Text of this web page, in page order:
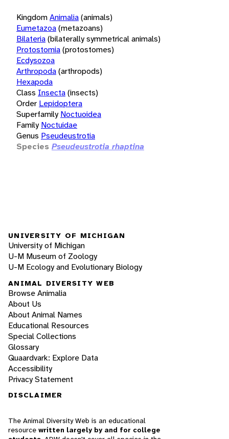
KingdomAnimalia(animals)
Eumetazoa(metazoans)
Bilateria(bilaterally symmetrical animals)
Protostomia(protostomes)
Ecdysozoa
Arthropoda(arthropods)
Hexapoda
Class Insecta(insects)
Order Lepidoptera
Superfamily Noctuoidea
Family Noctuidae
Genus Pseudeustrotia
Species Pseudeustrotia rhaptina
UNIVERSITY OF MICHIGAN
University of Michigan
U-M Museum of Zoology
U-M Ecology and Evolutionary Biology
ANIMAL DIVERSITY WEB
Browse Animalia
About Us
About Animal Names
Educational Resources
Special Collections
Glossary
Quaardvark: Explore Data
Accessibility
Privacy Statement
DISCLAIMER
The Animal Diversity Web is an educational
resource written largely by and for college